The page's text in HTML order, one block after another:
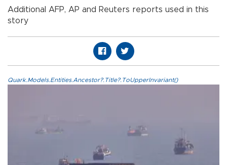
Additional AFP, AP and Reuters reports used in this
story
Quark.Models.Entities.Ancestor?.Title?.ToUpperInvariant()